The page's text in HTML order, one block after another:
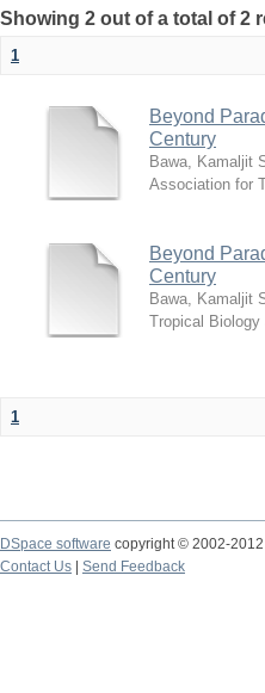
Showing 2 out of a total of 2
1
Beyond
Century
Bawa, Kamaljit
Association for
Beyond
Century
Bawa, Kamaljit
Tropical Biology
1
DSpace software copyright © 2002-2012
Contact Us | Send Feedback